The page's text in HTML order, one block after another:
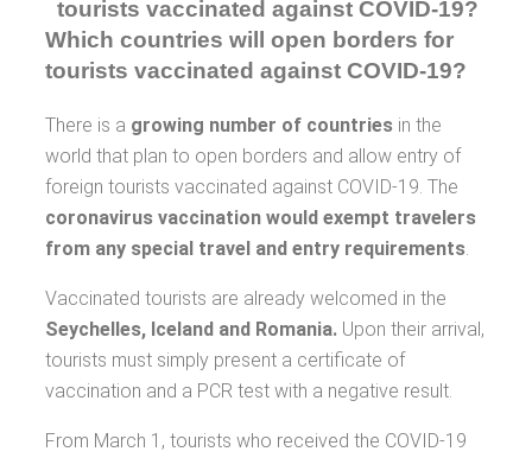
Which countries will open borders for
tourists vaccinated against COVID-19?
There is a growing number of countries in the
world that plan to open borders and allow entry of
foreign tourists vaccinated against COVID-19. The
coronavirus vaccination would exempt travelers
from any special travel and entry requirements.
Vaccinated tourists are already welcomed in the
Seychelles, Iceland and Romania. Upon their arrival,
tourists must simply present a certificate of
vaccination and a PCR test with a negative result.
From March 1, tourists who received the COVID-19